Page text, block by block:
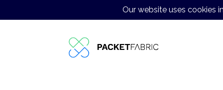
Our website uses cookies
JP-EN Customer Support Outsourcing